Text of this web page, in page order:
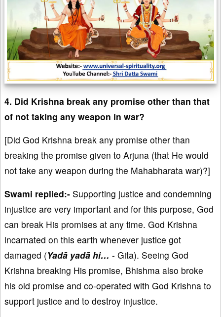
4. Did Krishna break any promise other than that
of not taking any weapon in war?
[Did God Krishna break any promise other than
breaking the promise given to Arjuna (that He would
not take any weapon during the Mahabharata war)?]
Swami replied:- Supporting justice and condemning
injustice are very important and for this purpose, God
can break His promises at any time. God Krishna
incarnated on this earth whenever justice got
damaged (Yadā yadā hi… - Gita). Seeing God
Krishna breaking His promise, Bhishma also broke
his old promise and co-operated with God Krishna to
support justice and to destroy injustice.